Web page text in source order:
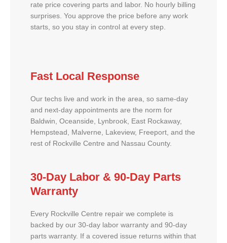
rate price covering parts and labor. No hourly billing
surprises. You approve the price before any work
starts, so you stay in control at every step.
Fast Local Response
Our techs live and work in the area, so same-day
and next-day appointments are the norm for
Baldwin, Oceanside, Lynbrook, East Rockaway,
Hempstead, Malverne, Lakeview, Freeport, and the
rest of Rockville Centre and Nassau County.
30-Day Labor & 90-Day Parts
Warranty
Every Rockville Centre repair we complete is
backed by our 30-day labor warranty and 90-day
parts warranty. If a covered issue returns within that